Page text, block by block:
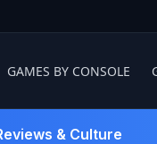
GAMES BY CONSOLE
& Culture